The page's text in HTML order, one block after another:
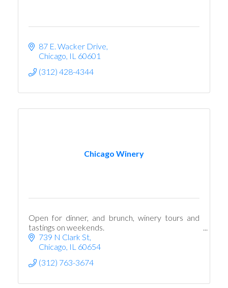
87 E. Wacker Drive
Chicago IL 60601
(312) 428-4344
Chicago Winery
Open for dinner, and brunch, winery tours and
tastings on weekends.
739 N Clark St
Chicago IL 60654
(312) 763-3674